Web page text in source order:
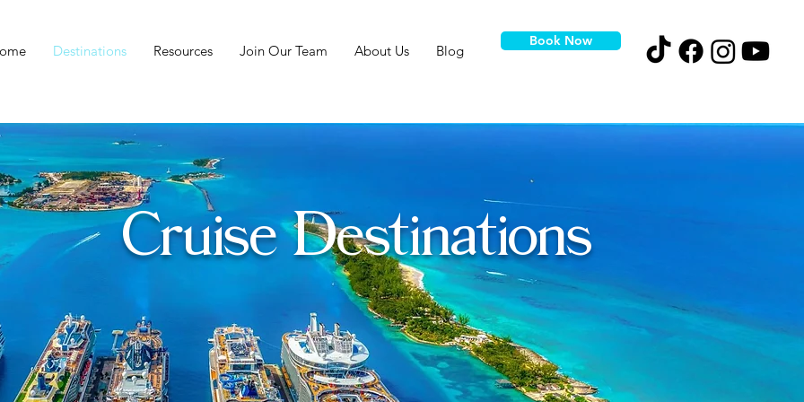
Destinations Resources Join Our Team About Us Blog
Book Now
Cruise Destinations